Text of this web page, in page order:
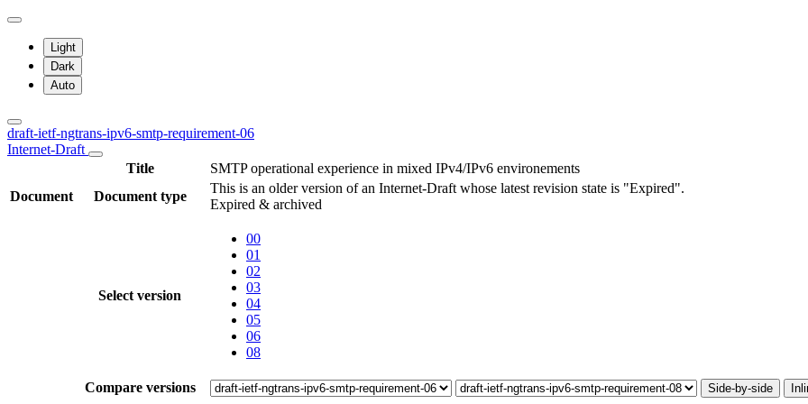
Light
Dark
Auto
draft-ietf-ngtrans-ipv6-smtp-requirement-06
Internet-Draft
Title
SMTP operational experience in mixed IPv4/IPv6 environements
Document
Document type
This is an older version of an Internet-Draft whose latest revision state is "Expired".
Expired & archived
Select version
00
01
02
03
04
05
06
08
Compare versions Side-by-side